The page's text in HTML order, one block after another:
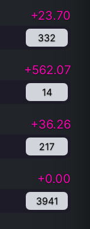
+23.70
332
+562.07
14
+36.26
217
+0.00
3941